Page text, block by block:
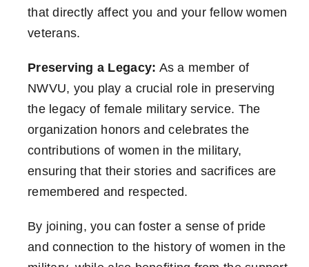
that directly affect you and your fellow women
veterans.
Preserving a Legacy: As a member of
NWVU, you play a crucial role in preserving
the legacy of female military service. The
organization honors and celebrates the
contributions of women in the military,
ensuring that their stories and sacrifices are
remembered and respected.
By joining, you can foster a sense of pride
and connection to the history of women in the